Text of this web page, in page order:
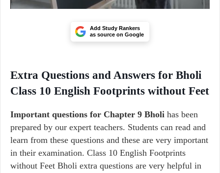
Add Study Rankers
as source on Google
Extra Questions and Answers for Bholi
Class 10 English Footprints without Feet
Important questions for Chapter 9 Bholi has been
prepared by our expert teachers. Students can read and
learn from these questions and these are very important
in their examination. Class 10 English Footprints
without Feet Bholi extra questions are very helpful in